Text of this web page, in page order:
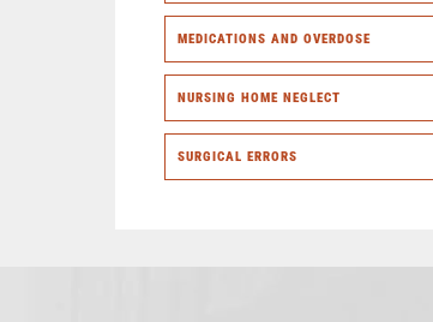
MEDICATIONS AND OVERDOSE
NURSING HOME NEGLECT
SURGICAL ERRORS